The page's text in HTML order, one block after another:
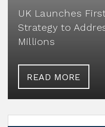
UK Launches
Strategy to
Millions
READ MORE